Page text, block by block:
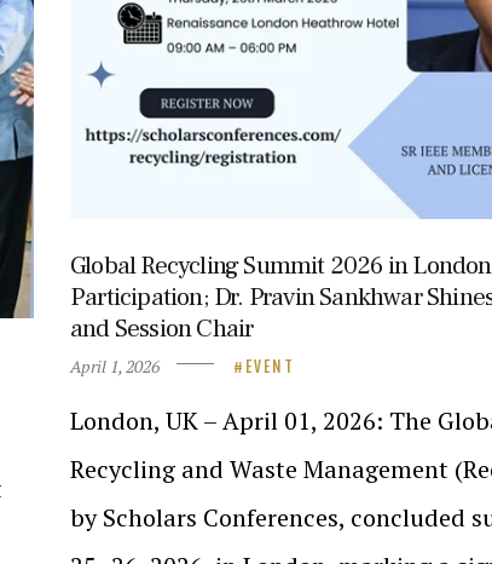
Global Recycling Summit 2026 in
Participation; Dr. Pravin Sankhwar
and Session Chair
April 1, 2026 EVENT
London, UK – April 01, 2026: The
Recycling and Waste Management
by Scholars Conferences, concluded